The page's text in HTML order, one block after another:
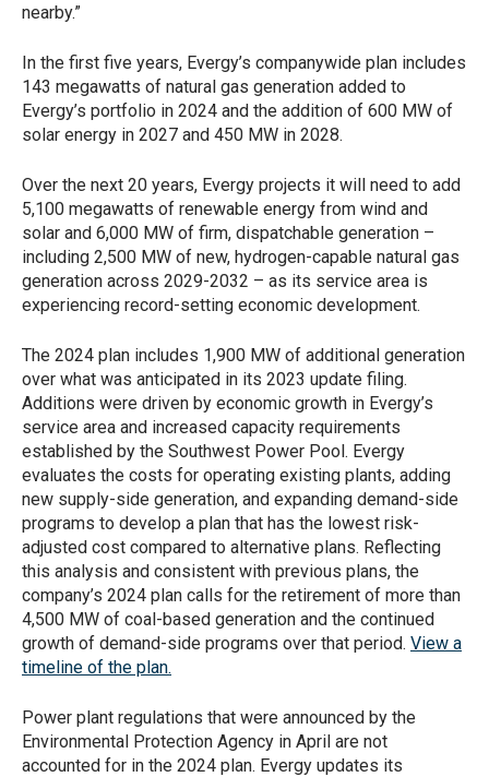
nearby.”
In the first five years, Evergy’s companywide plan includes
143 megawatts of natural gas generation added to
Evergy’s portfolio in 2024 and the addition of 600 MW of
solar energy in 2027 and 450 MW in 2028.
Over the next 20 years, Evergy projects it will need to add
5,100 megawatts of renewable energy from wind and
solar and 6,000 MW of firm, dispatchable generation –
including 2,500 MW of new, hydrogen-capable natural gas
generation across 2029-2032 – as its service area is
experiencing record-setting economic development.
The 2024 plan includes 1,900 MW of additional generation
over what was anticipated in its 2023 update filing.
Additions were driven by economic growth in Evergy’s
service area and increased capacity requirements
established by the Southwest Power Pool. Evergy
evaluates the costs for operating existing plants, adding
new supply-side generation, and expanding demand-side
programs to develop a plan that has the lowest risk-
adjusted cost compared to alternative plans. Reflecting
this analysis and consistent with previous plans, the
company’s 2024 plan calls for the retirement of more than
4,500 MW of coal-based generation and the continued
growth of demand-side programs over that period. View a
timeline of the plan.
Power plant regulations that were announced by the
Environmental Protection Agency in April are not
accounted for in the 2024 plan. Evergy updates its